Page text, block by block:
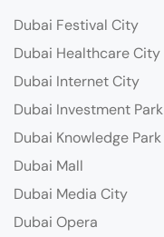
Dubai Festival City
Dubai Healthcare City
Dubai Internet City
Dubai Investment Park
Dubai Knowledge Park
Dubai Mall
Dubai Media City
Dubai Opera